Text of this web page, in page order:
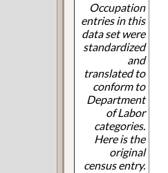
Occupation
entries in this
data set were
standardized
and
translated to
conform to
Department
of Labor
categories.
Here is the
original
census entry.